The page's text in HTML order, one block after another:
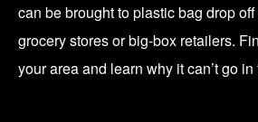
can be brought to plastic bag drop
grocery stores or big-box retailers.
your area and learn why it can’t go in